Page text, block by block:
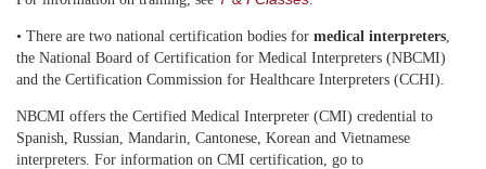
• There are two national certification bodies for medical interpreters,
the National Board of Certification for Medical Interpreters (NBCMI)
and the Certification Commission for Healthcare Interpreters (CCHI).
NBCMI offers the Certified Medical Interpreter (CMI) credential to
Spanish, Russian, Mandarin, Cantonese, Korean and Vietnamese
interpreters. For information on CMI certification, go to